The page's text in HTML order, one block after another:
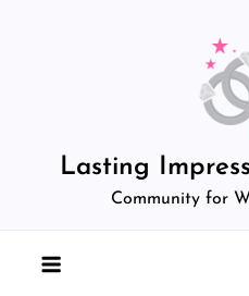
Lasting
Community for